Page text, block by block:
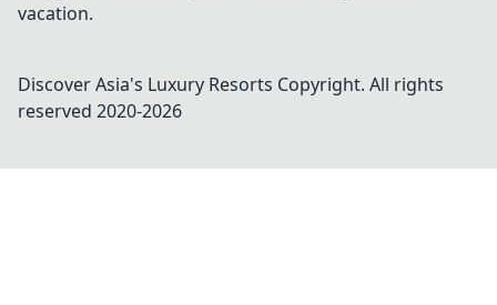
vacation.
Discover Asia's Luxury Resorts Copyright. All rights
reserved 2020-2026